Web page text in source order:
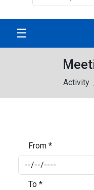
☰
Activity
From *
To *